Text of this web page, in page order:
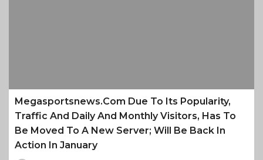
Megasportsnews.com Due To Its Popularity,
Traffic And Daily And Monthly Visitors, Has To
Be Moved To A New Server; Will Be Back In
Action In January